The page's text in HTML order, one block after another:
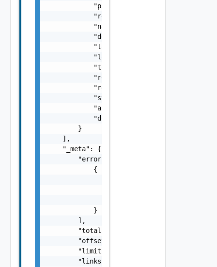
            "protected_vc_guid": "string",
            "recovery_vc_guid": "string",
            "name": "string",
            "description": "string",
            "location": "string",
            "location_name": "string",
            "total_vms": 0,
            "replication_type": "string",
            "recovery_status": "string",
            "status": "string",
            "array_pair": "string",
            "domain_id": "string"
        }
    ],
    "_meta": {
        "errors": [
            {
            }
        ],
        "total": 0,
        "offset": 0,
        "limit": 0,
        "links": {